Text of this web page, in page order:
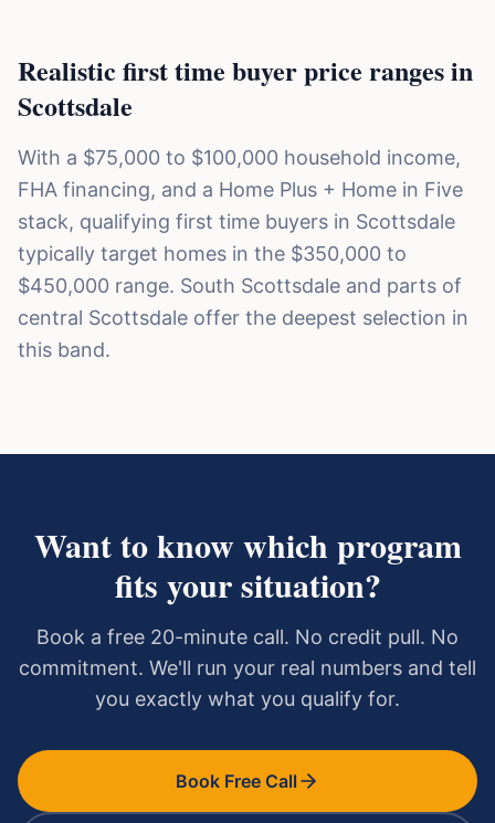
Realistic first time buyer price ranges in
Scottsdale
With a $75,000 to $100,000 household income,
FHA financing, and a Home Plus + Home in Five
stack, qualifying first time buyers in Scottsdale
typically target homes in the $350,000 to
$450,000 range. South Scottsdale and parts of
central Scottsdale offer the deepest selection in
this band.
Want to know which program
fits your situation?
Book a free 20-minute call. No credit pull. No
commitment. We'll run your real numbers and tell
you exactly what you qualify for.
Book Free Call